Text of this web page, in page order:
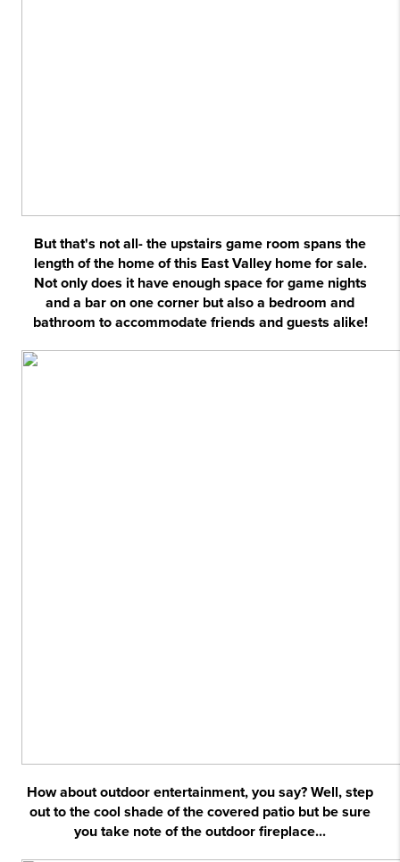
But that's not all- the upstairs game room spans the
length of the home of this East Valley home for sale.
Not only does it have enough space for game nights
and a bar on one corner but also a bedroom and
bathroom to accommodate friends and guests alike!
How about outdoor entertainment, you say? Well, step
out to the cool shade of the covered patio but be sure
you take note of the outdoor fireplace...